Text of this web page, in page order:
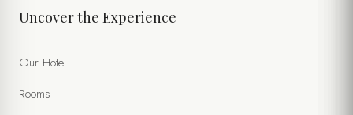
Uncover the Experience
Our Hotel
Rooms